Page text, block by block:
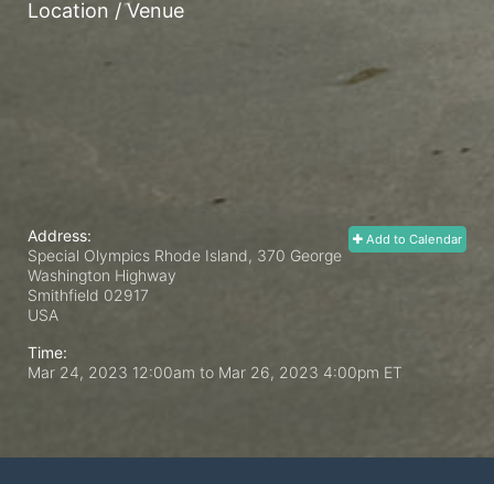
Location / Venue
Add to Calendar
Address:
Special Olympics Rhode Island, 370 George
Washington Highway
Smithfield 02917
USA
Time:
Mar 24, 2023 12:00am to Mar 26, 2023 4:00pm ET